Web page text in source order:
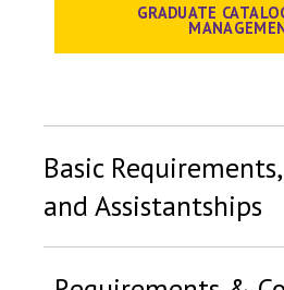
GRADUATE
Basic
and Assistantships